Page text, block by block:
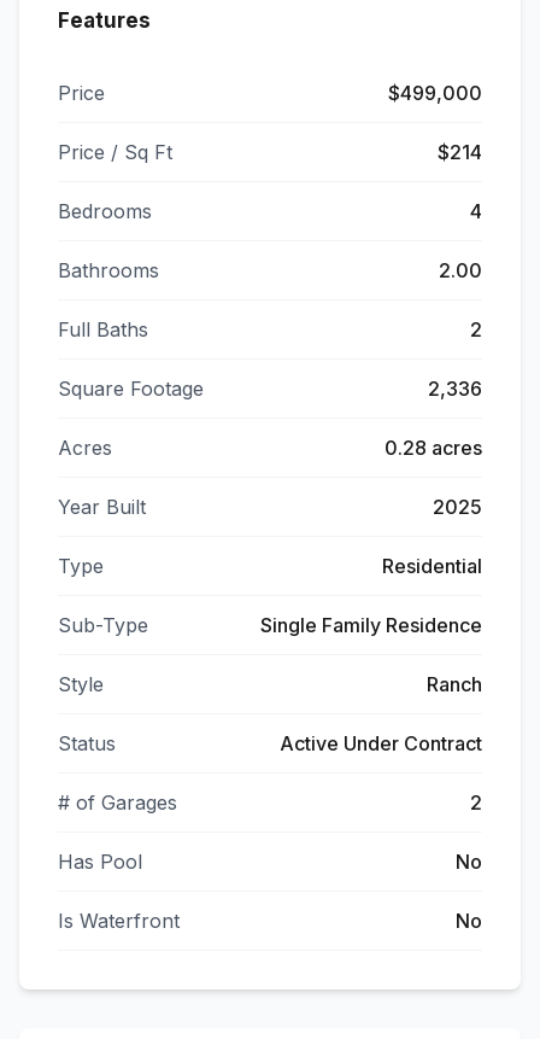
Features
Price $499,000
Price / Sq Ft $214
Bedrooms 4
Bathrooms 2.00
Full Baths 2
Square Footage 2,336
Acres 0.28 acres
Year Built 2025
Type Residential
Sub-Type Single Family Residence
Style Ranch
Status Active Under Contract
# of Garages 2
Has Pool No
Is Waterfront No